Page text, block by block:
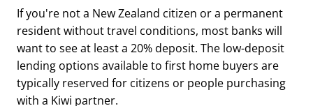
If you're not a New Zealand citizen or a permanent
resident without travel conditions, most banks will
want to see at least a 20% deposit. The low-deposit
lending options available to first home buyers are
typically reserved for citizens or people purchasing
with a Kiwi partner.